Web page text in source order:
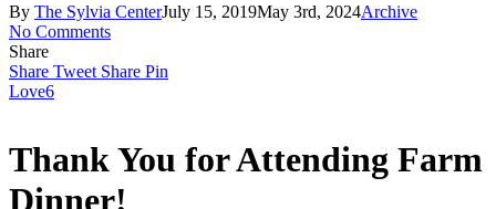
By The Sylvia CenterJuly 15, 2019May 3rd, 2024Archive
No Comments
Share
Share Tweet Share Pin
Love6
Thank You for Attending Farm
Dinner!